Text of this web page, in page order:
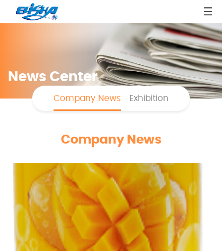
News Center
Company News Exhibition
Company News